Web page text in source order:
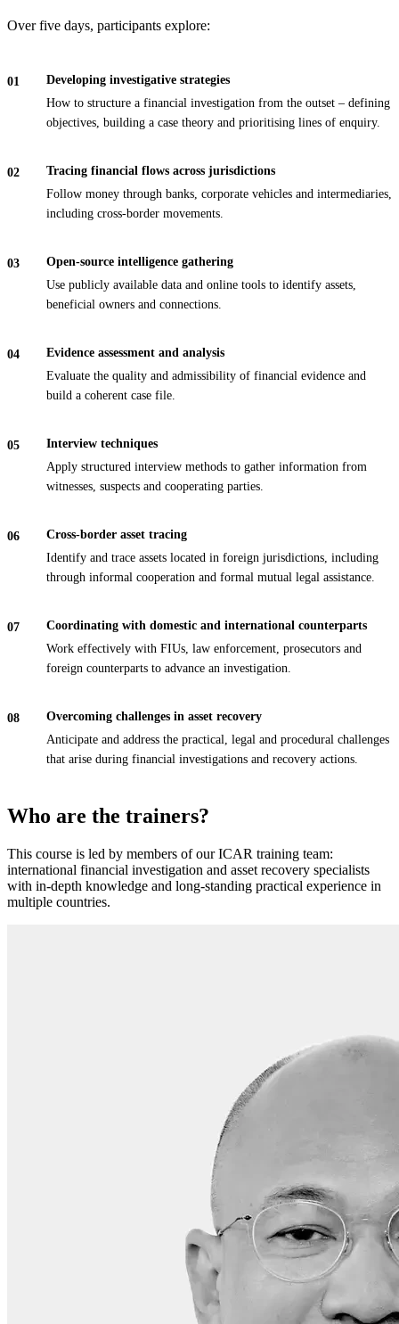
Over five days, participants explore:
Developing investigative strategies
How to structure a financial investigation from the outset – defining
objectives, building a case theory and prioritising lines of enquiry.
Tracing financial flows across jurisdictions
Follow money through banks, corporate vehicles and intermediaries,
including cross-border movements.
Open-source intelligence gathering
Use publicly available data and online tools to identify assets,
beneficial owners and connections.
Evidence assessment and analysis
Evaluate the quality and admissibility of financial evidence and
build a coherent case file.
Interview techniques
Apply structured interview methods to gather information from
witnesses, suspects and cooperating parties.
Cross-border asset tracing
Identify and trace assets located in foreign jurisdictions, including
through informal cooperation and formal mutual legal assistance.
Coordinating with domestic and international counterparts
Work effectively with FIUs, law enforcement, prosecutors and
foreign counterparts to advance an investigation.
Overcoming challenges in asset recovery
Anticipate and address the practical, legal and procedural challenges
that arise during financial investigations and recovery actions.
Who are the trainers?
This course is led by members of our ICAR training team:
international financial investigation and asset recovery specialists
with in-depth knowledge and long-standing practical experience in
multiple countries.